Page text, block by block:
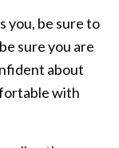
you, be sure to
sure you are
about
with